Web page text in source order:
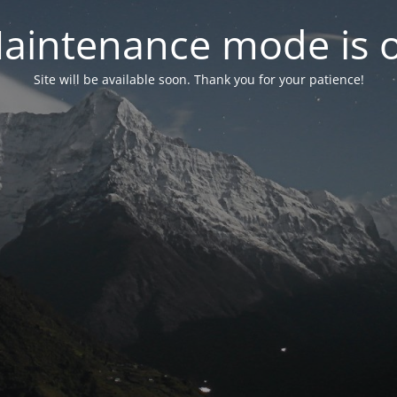
mode is
Site will be available soon. Thank you for your patience!